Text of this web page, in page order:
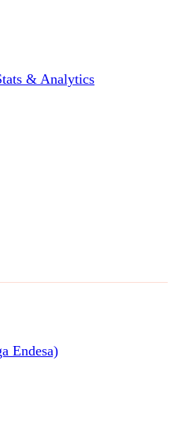
& Analytics
Endesa)